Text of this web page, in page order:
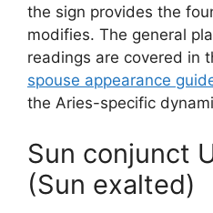
the sign provides the
modifies. The general
readings are covered in
spouse appearance
the Aries-specific
Sun conjunct
(Sun exalted)